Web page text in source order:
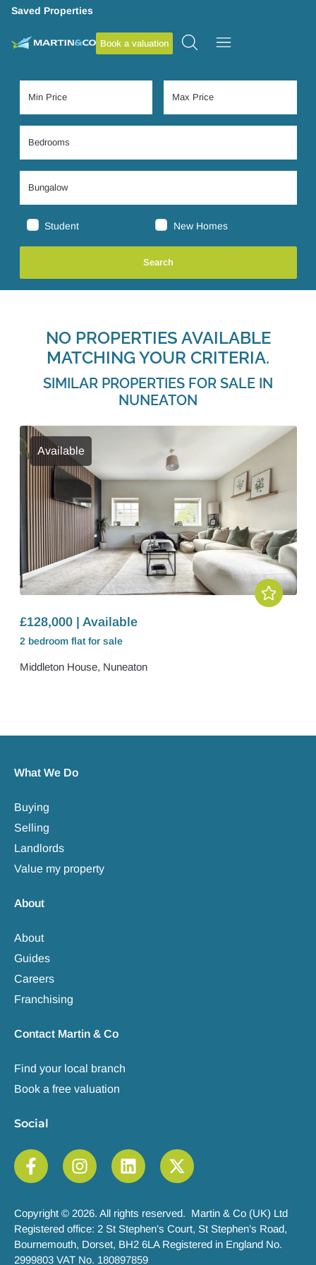
Saved Properties
Book a valuation
Student New Homes
NO PROPERTIES AVAILABLE
MATCHING YOUR CRITERIA.
SIMILAR PROPERTIES FOR SALE IN
NUNEATON
Available
£128,000 | Available
2 bedroom flat for sale
Middleton House, Nuneaton
What We Do
Buying
Selling
Landlords
Value my property
About
About
Guides
Careers
Franchising
Contact Martin & Co
Find your local branch
Book a free valuation
Social
Copyright © 2026. All rights reserved. Martin & Co (UK) Ltd
Registered office: 2 St Stephen’s Court, St Stephen’s Road,
Bournemouth, Dorset, BH2 6LA Registered in England No.
2999803 VAT No. 180897859